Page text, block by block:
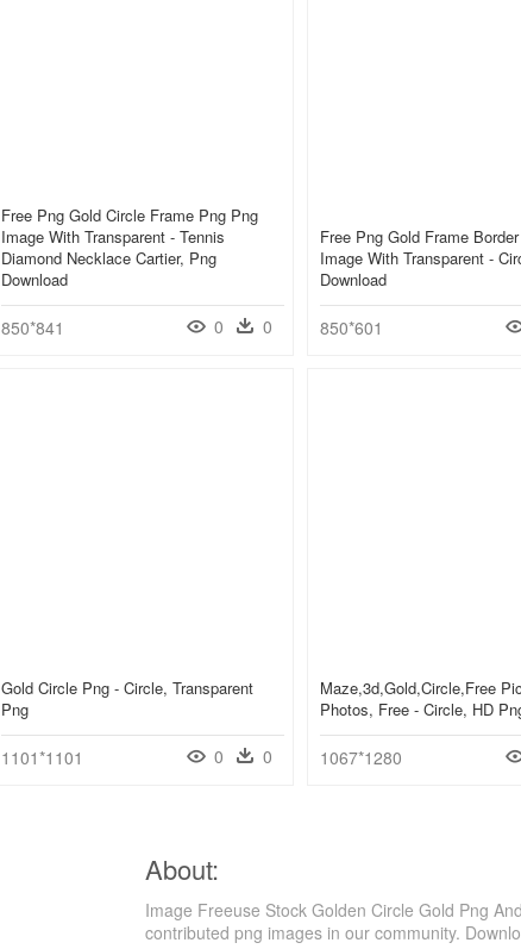
Free Png Gold Circle Frame Png Png
Image With Transparent - Tennis
Diamond Necklace Cartier, Png
Download
850*841 0 0
Free Png Gold Frame
Image With Transparent -
Download
850*601
Gold Circle Png - Circle, Transparent
Png
1101*1101 0 0
Maze,3d,gold,circle,free
Photos, Free - Circle, HD
1067*1280
About:
Image Freeuse Stock Golden Circle Gold Png
contributed png images in our community.